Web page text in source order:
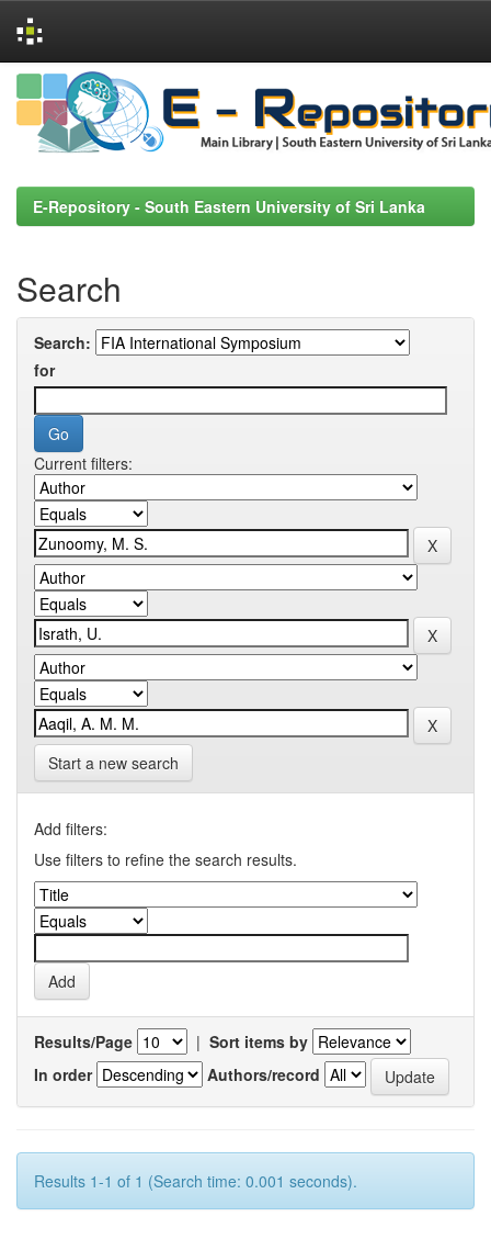
Skip
navigation
E-Repository - South Eastern University of Sri Lanka
Search
Search:
for
Current filters:
Start a new search
Add filters:
Use filters to refine the search results.
Results/Page | Sort items by
In order
Authors/record
Results 1-1 of 1 (Search time: 0.001 seconds).